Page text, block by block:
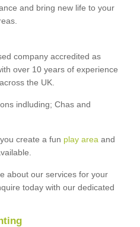
and bring new life to your
company accredited as
over 10 years of experience
the UK.
indluding; Chas and
create a fun play area and
about our services for your
today with our dedicated